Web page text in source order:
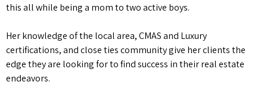
this all while being a mom to two active boys.
Her knowledge of the local area, CMAS and Luxury
certifications, and close ties community give her clients the
edge they are looking for to find success in their real estate
endeavors.